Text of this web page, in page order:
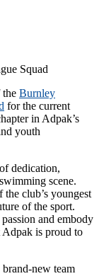
the Burnley
for the current
in Adpak’s
youth
dedication,
scene.
club’s youngest
of the sport.
and embody
Adpak is proud to
new team